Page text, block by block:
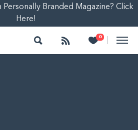
Branded Magazine? Click
Here!
Search Follow 0
Heart